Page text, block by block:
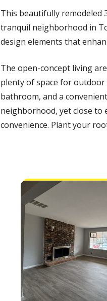
This beautifully remodeled
tranquil neighborhood in
design elements that
The open-concept living
plenty of space for
bathroom, and a
neighborhood, yet close to
convenience. Plant your